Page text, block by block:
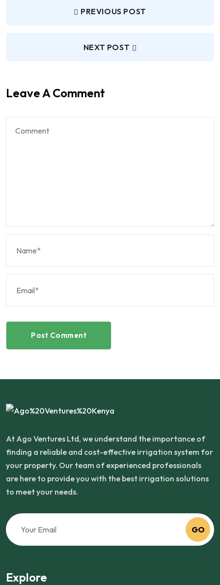
PREVIOUS POST
NEXT POST
Leave A Comment
Post Comment
At Ago Ventures Ltd, we understand the importance of
finding a reliable and cost-effective irrigation system for
your property. Our team of experienced professionals
are here to provide you with the best irrigation solutions
to meet your needs.
GO
Explore